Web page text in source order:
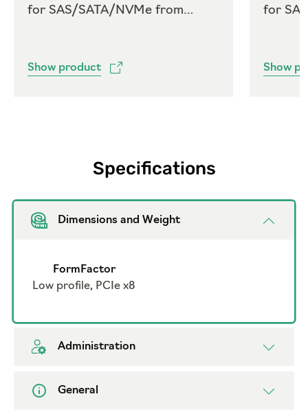
for SAS/SATA/NVMe from
Show product
for
Show
Specifications
Dimensions and Weight
FormFactor
Low profile, PCIe x8
Administration
General